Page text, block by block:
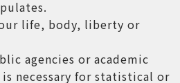
life, body, liberty or
agencies or academic
necessary for statistical or